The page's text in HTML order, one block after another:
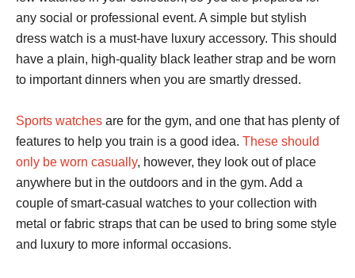
any social or professional event. A simple but stylish
dress watch is a must-have luxury accessory. This should
have a plain, high-quality black leather strap and be worn
to important dinners when you are smartly dressed.
Sports watches are for the gym, and one that has plenty of
features to help you train is a good idea. These should
only be worn casually, however, they look out of place
anywhere but in the outdoors and in the gym. Add a
couple of smart-casual watches to your collection with
metal or fabric straps that can be used to bring some style
and luxury to more informal occasions.